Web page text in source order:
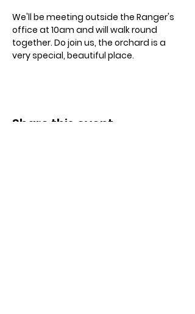
We'll be meeting outside the Ranger's
office at 10am and will walk round
together. Do join us, the orchard is a
very special, beautiful place.
Share this event